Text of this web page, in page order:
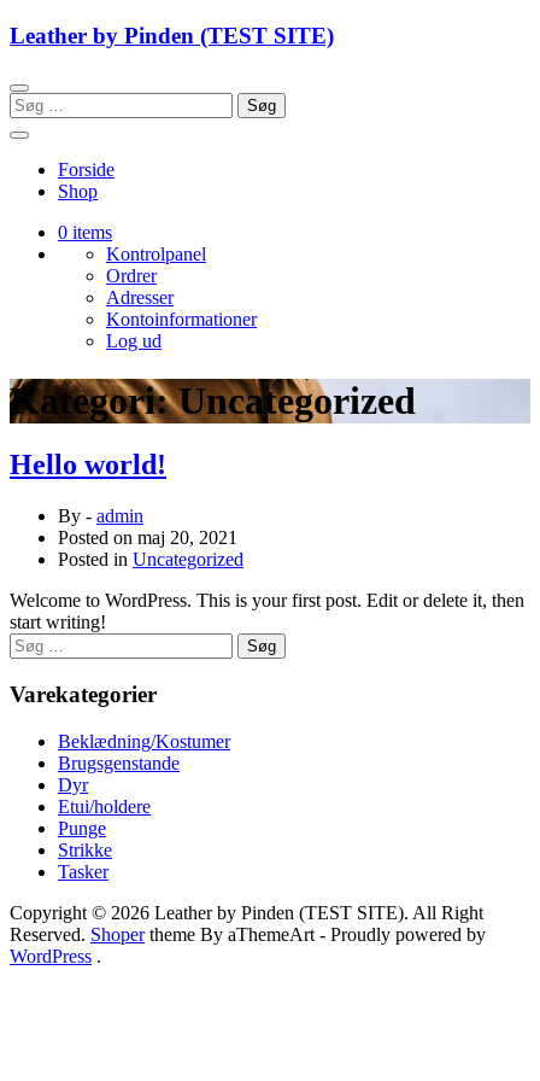
Skip
Leather by Pinden (TEST SITE)
Søg
efter:
Forside
Shop
0 items
Kontrolpanel
Ordrer
Adresser
Kontoinformationer
Log ud
Kategori:Uncategorized
Hello world!
By - admin
Posted on maj 20, 2021
Posted in Uncategorized
Welcome to WordPress. This is your first post. Edit or delete it, then
start writing!
Søg
efter:
Varekategorier
Beklædning/Kostumer
Brugsgenstande
Dyr
Etui/holdere
Punge
Strikke
Tasker
Copyright © 2026 Leather by Pinden (TEST SITE). All Right
Reserved. Shopertheme By aThemeArt - Proudly powered by
WordPress .